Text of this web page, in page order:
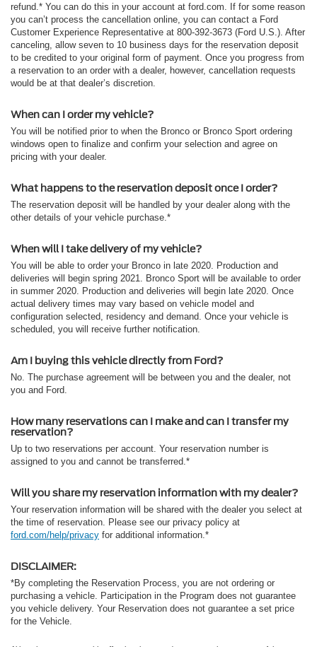
refund.* You can do this in your account at ford.com. If for some reason
you can’t process the cancellation online, you can contact a Ford
Customer Experience Representative at 800-392-3673 (Ford U.S.). After
canceling, allow seven to 10 business days for the reservation deposit
to be credited to your original form of payment. Once you progress from
a reservation to an order with a dealer, however, cancellation requests
would be at that dealer’s discretion.
When can I order my vehicle?
You will be notified prior to when the Bronco or Bronco Sport ordering
windows open to finalize and confirm your selection and agree on
pricing with your dealer.
What happens to the reservation deposit once I order?
The reservation deposit will be handled by your dealer along with the
other details of your vehicle purchase.*
When will I take delivery of my vehicle?
You will be able to order your Bronco in late 2020. Production and
deliveries will begin spring 2021. Bronco Sport will be available to order
in summer 2020. Production and deliveries will begin late 2020. Once
actual delivery times may vary based on vehicle model and
configuration selected, residency and demand. Once your vehicle is
scheduled, you will receive further notification.
Am I buying this vehicle directly from Ford?
No. The purchase agreement will be between you and the dealer, not
you and Ford.
How many reservations can I make and can I transfer my
reservation?
Up to two reservations per account. Your reservation number is
assigned to you and cannot be transferred.*
Will you share my reservation information with my dealer?
Your reservation information will be shared with the dealer you select at
the time of reservation. Please see our privacy policy at
ford.com/help/privacy for additional information.*
DISCLAIMER:
*By completing the Reservation Process, you are not ordering or
purchasing a vehicle. Participation in the Program does not guarantee
you vehicle delivery. Your Reservation does not guarantee a set price
for the Vehicle.